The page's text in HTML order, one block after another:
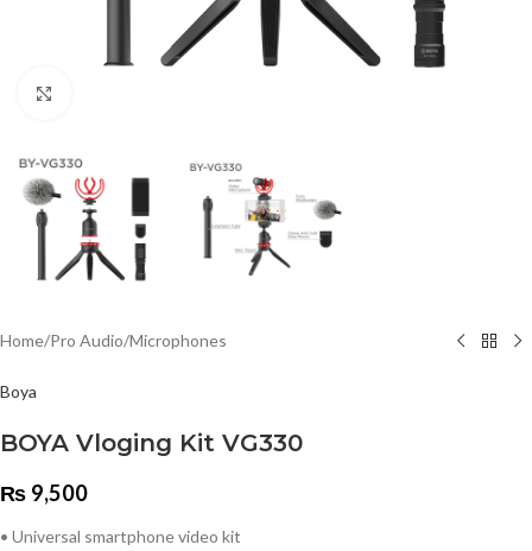
Home/Pro Audio/Microphones
Boya
BOYA Vloging Kit VG330
₨ 9,500
• Universal smartphone video kit